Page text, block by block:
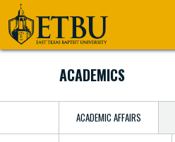
Skip
to
main
Tertiary
Navigation
Main
navigation
ACADEMICS
ACADEMIC AFFAIRS